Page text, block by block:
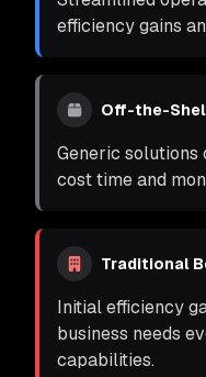
efficiency gains
Off-the-
Generic solutions
cost time and
Traditional
Initial efficiency
business needs
capabilities.